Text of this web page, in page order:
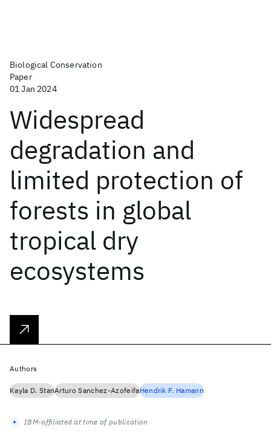
Biological Conservation
Paper
01 Jan 2024
Widespread
degradation and
limited protection of
forests in global
tropical dry
ecosystems
Authors
Kayla D. StanArturo Sanchez-AzofeifaHendrik F. Hamann
IBM-affiliated at time of publication